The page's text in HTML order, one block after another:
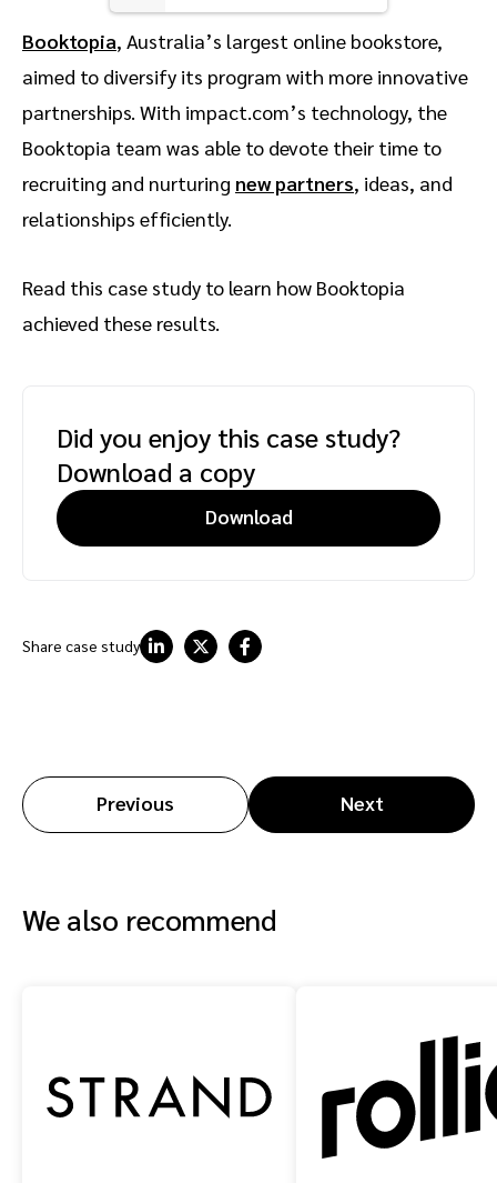
Booktopia, Australia’s largest online bookstore,
aimed to diversify its program with more innovative
partnerships. With impact.com’s technology, the
Booktopia team was able to devote their time to
recruiting and nurturing new partners, ideas, and
relationships efficiently.
Read this case study to learn how Booktopia
achieved these results.
Did you enjoy this case study?
Download a copy
Download
Share case study
Previous Next
We also recommend